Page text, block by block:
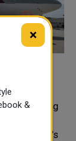
Boeing
Wurope's
×
&